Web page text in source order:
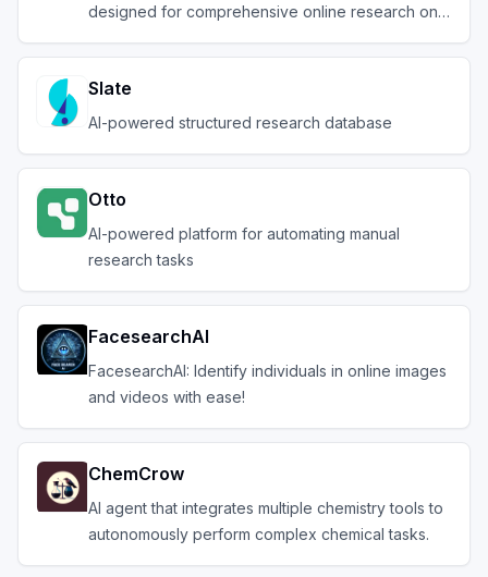
designed for comprehensive online research on a
Slate
AI-powered structured research database
Otto
AI-powered platform for automating manual
research tasks
FacesearchAI
FacesearchAI: Identify individuals in online images
and videos with ease!
ChemCrow
AI agent that integrates multiple chemistry tools to
autonomously perform complex chemical tasks.